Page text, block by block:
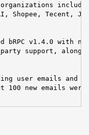
Shopee, Tecent,
bRPC v1.4.0 with
support, along
user emails and
100 new emails were